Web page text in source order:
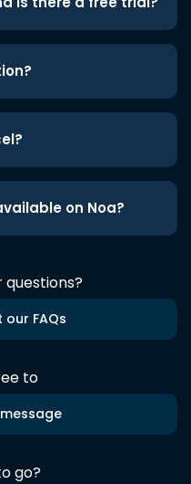
on Noa?
questions?
FAQs
to
go?